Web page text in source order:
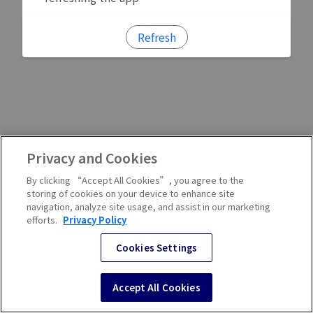
Refresh
Privacy and Cookies
By clicking “Accept All Cookies”, you agree to the
storing of cookies on your device to enhance site
navigation, analyze site usage, and assist in our marketing
efforts. Privacy Policy
Cookies Settings
Accept All Cookies